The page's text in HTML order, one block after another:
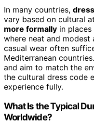
In many countries,
vary based on cultural
more formally in
where neat and
casual wear often
Mediterranean
and aim to match the
the cultural dress code
experience fully.
What Is the Typical
Worldwide?